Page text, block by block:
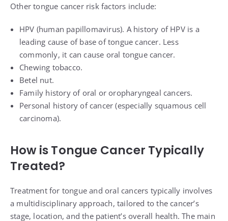
Other tongue cancer risk factors include:
HPV (human papillomavirus). A history of HPV is a
leading cause of base of tongue cancer. Less
commonly, it can cause oral tongue cancer.
Chewing tobacco.
Betel nut.
Family history of oral or oropharyngeal cancers.
Personal history of cancer (especially squamous cell
carcinoma).
How is Tongue Cancer Typically
Treated?
Treatment for tongue and oral cancers typically involves
a multidisciplinary approach, tailored to the cancer’s
stage, location, and the patient’s overall health. The main